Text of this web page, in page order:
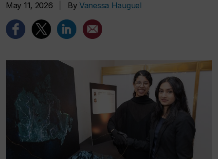
May 11, 2026 ByVanessa Hauguel